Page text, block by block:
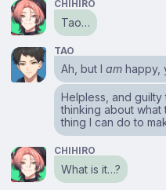
CHIHIRO
Tao…
TAO
Ah, but Iam happy,
Helpless, and
thinking about what
thing I can do to
CHIHIRO
What is it…?